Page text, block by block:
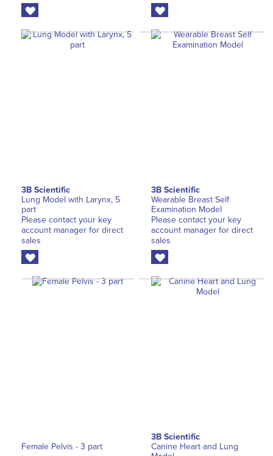
3B Scientific
Lung Model with Larynx, 5
part
Please contact your key
account manager for direct
sales
3B Scientific
Wearable Breast Self
Examination Model
Please contact your key
account manager for direct
sales
Female Pelvis - 3 part
3B Scientific
Canine Heart and Lung